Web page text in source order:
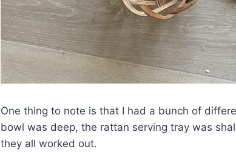
One thing to note is that I had a bunch of
bowl was deep, the rattan serving tray was
they all worked out.